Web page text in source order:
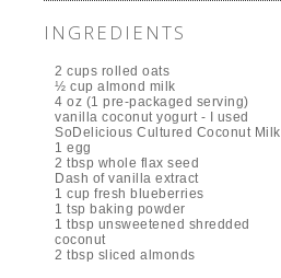
INGREDIENTS
2 cups rolled oats
½ cup almond milk
4 oz (1 pre-packaged serving)
vanilla coconut yogurt - I used
SoDelicious Cultured Coconut Milk
1 egg
2 tbsp whole flax seed
Dash of vanilla extract
1 cup fresh blueberries
1 tsp baking powder
1 tbsp unsweetened shredded
coconut
2 tbsp sliced almonds